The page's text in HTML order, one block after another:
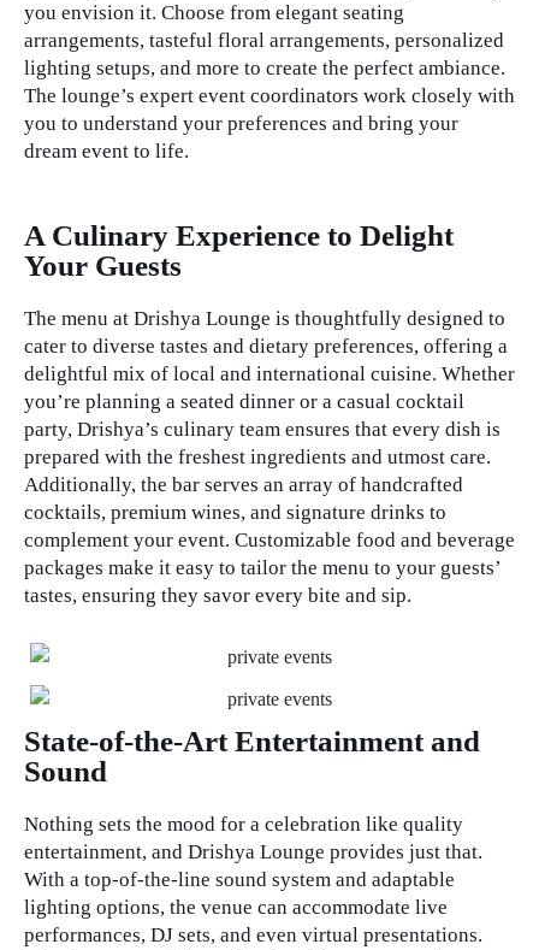
you envision it. Choose from elegant seating
arrangements, tasteful floral arrangements, personalized
lighting setups, and more to create the perfect ambiance.
The lounge’s expert event coordinators work closely with
you to understand your preferences and bring your
dream event to life.
A Culinary Experience to Delight
Your Guests
The menu at Drishya Lounge is thoughtfully designed to
cater to diverse tastes and dietary preferences, offering a
delightful mix of local and international cuisine. Whether
you’re planning a seated dinner or a casual cocktail
party, Drishya’s culinary team ensures that every dish is
prepared with the freshest ingredients and utmost care.
Additionally, the bar serves an array of handcrafted
cocktails, premium wines, and signature drinks to
complement your event. Customizable food and beverage
packages make it easy to tailor the menu to your guests’
tastes, ensuring they savor every bite and sip.
State-of-the-Art Entertainment and
Sound
Nothing sets the mood for a celebration like quality
entertainment, and Drishya Lounge provides just that.
With a top-of-the-line sound system and adaptable
lighting options, the venue can accommodate live
performances, DJ sets, and even virtual presentations.